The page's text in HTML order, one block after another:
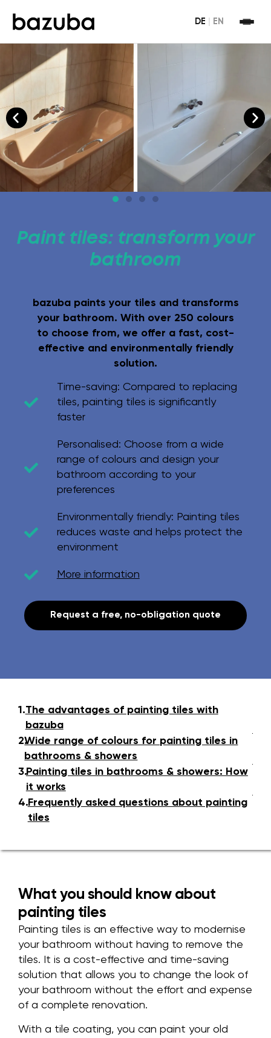
Paint tiles: transform your
bathroom
bazuba paints your tiles and transforms
your bathroom. With over 250 colours
to choose from, we offer a fast, cost-
effective and environmentally friendly
solution.
Time-saving: Compared to replacing
tiles, painting tiles is significantly
faster
Personalised: Choose from a wide
range of colours and design your
bathroom according to your
preferences
Environmentally friendly: Painting tiles
reduces waste and helps protect the
environment
More information
Request a free, no-obligation quote
1.The advantages of painting tiles with
bazuba
2.Wide range of colours for painting tiles in
bathrooms & showers
3.Painting tiles in bathrooms & showers: How
it works
4.Frequently asked questions about painting
tiles
What you should know about
painting tiles
Painting tiles is an effective way to modernise
your bathroom without having to remove the
tiles. It is a cost-effective and time-saving
solution that allows you to change the look of
your bathroom without the effort and expense
of a complete renovation.
With a tile coating, you can paint your old
DE EN